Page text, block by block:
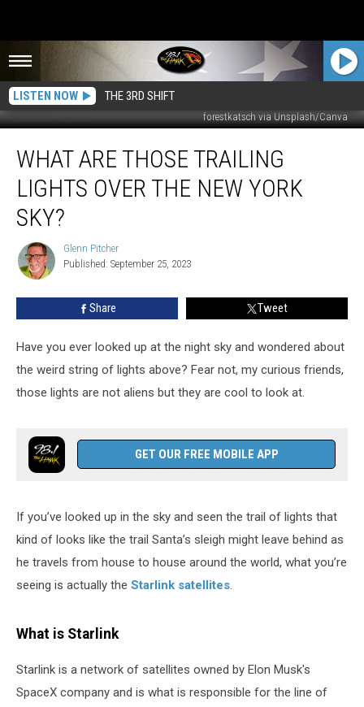
LISTEN NOW THE 3RD SHIFT
forestkatsch via Unsplash/Canva
Are
Those
Trailing
Lights
Over
New
York
Sky?
WHAT ARE THOSE TRAILING
LIGHTS OVER THE NEW YORK
SKY?
Glenn
Pitcher
Glenn Pitcher
Published: September 25, 2023
Share Tweet
Have you ever looked up at the night sky and wondered about
the weird string of lights above? Fear not, my curious friends,
those lights are not aliens but they are cool to look at.
GET OUR FREE MOBILE APP
If you’ve looked up in the sky and seen the trail of lights that
kind of looks like the trail Santa’s sleigh might leave behind as
he travels from house to house around the world, what you’re
seeing is actually the Starlink satellites.
What is Starlink
Starlink is a network of satellites owned by Elon Musk's
SpaceX company and is what is responsible for the line of